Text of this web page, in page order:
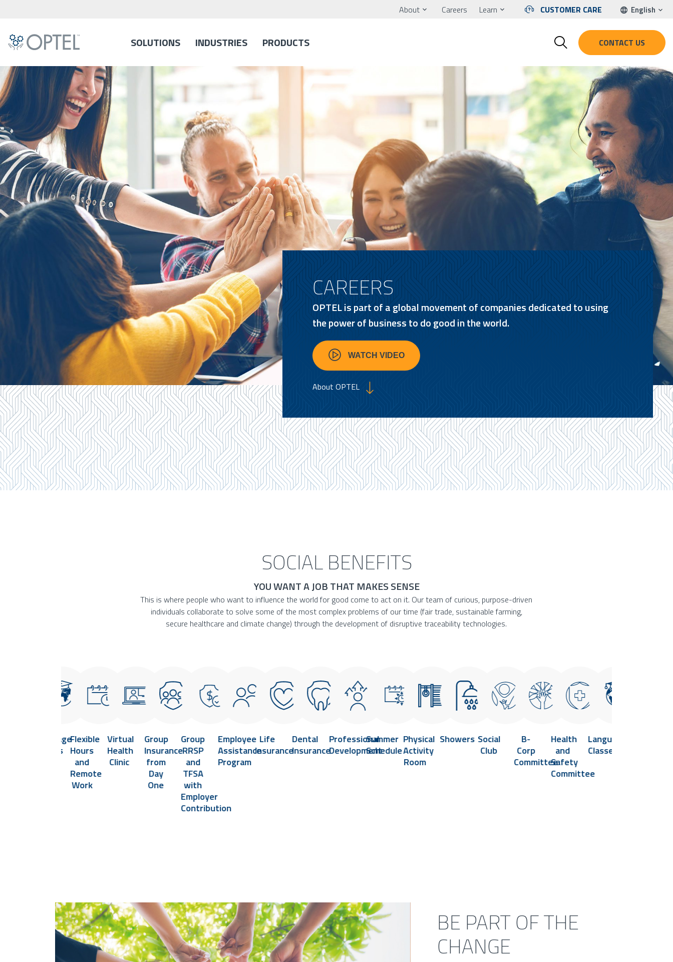
About Careers Learn CUSTOMER CARE English
SOLUTIONS INDUSTRIES PRODUCTS CONTACT US
CAREERS
OPTEL is part of a global movement of companies dedicated to using
the power of business to do good in the world.
WATCH VIDEO
About OPTEL
SOCIAL BENEFITS
YOU WANT A JOB THAT MAKES SENSE
This is where people who want to influence the world for good come to act on it. Our team of curious, purpose-driven
individuals collaborate to solve some of the most complex problems of our time (fair trade, sustainable farming,
secure healthcare and climate change) through the development of disruptive traceability technologies.
Language
Classes
Flexible
Hours
and
Remote
Work
Virtual
Health
Clinic
Group
Insurance
from
Day
One
Group
RRSP
and
TFSA
with
Employer
Contribution
Employee
Assistance
Program
Life
Insurance
Dental
Insurance
Professional
Development
Summer
Schedule
Physical
Activity
Room
Showers Social
Club
B-
Corp
Committee
Health
and
Safety
Committee
Language
Classes
BE PART OF THE
CHANGE